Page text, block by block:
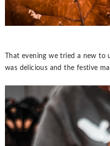
That evening we tried a new
was delicious and the festive